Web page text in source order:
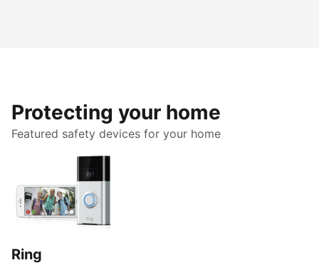
Protecting your home
Featured safety devices for your home
Ring